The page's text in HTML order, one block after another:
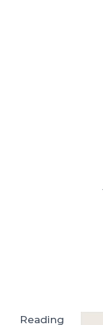
Reading